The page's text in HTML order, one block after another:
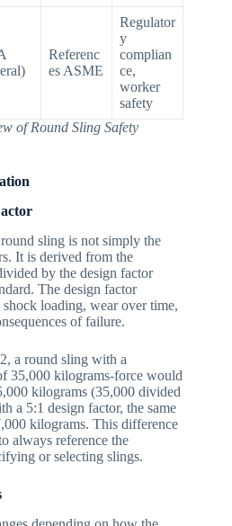
Referenc
es ASME
Regulator
y
complian
ce,
worker
safety
of Round Sling Safety
sling is not simply the
It is derived from the
by the design factor
The design factor
loading, wear over time,
of failure.
a round sling with a
35,000 kilograms-force would
kilograms (35,000 divided
a 5:1 design factor, the same
kilograms. This difference
always reference the
or selecting slings.